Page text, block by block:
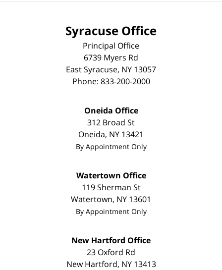
Syracuse Office
Principal Office
6739 Myers Rd
East Syracuse, NY 13057
Phone: 833-200-2000
Oneida Office
312 Broad St
Oneida, NY 13421
By Appointment Only
Watertown Office
119 Sherman St
Watertown, NY 13601
By Appointment Only
New Hartford Office
23 Oxford Rd
New Hartford, NY 13413